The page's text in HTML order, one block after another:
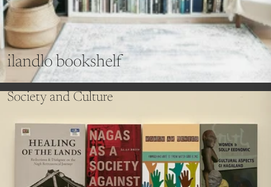
ilandlo bookshelf
Society and Culture